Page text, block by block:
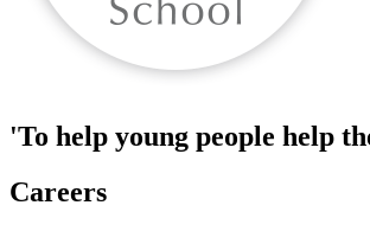
'To help young people help
Careers